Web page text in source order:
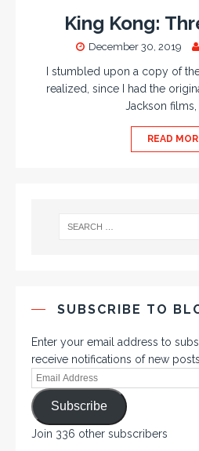
King Kong:
December 30, 2019
I stumbled upon a copy of
realized, since I had the
Jackson films,
READ
SUBSCRIBE TO
Enter your email address to
receive notifications of new posts
Subscribe
Join 336 other subscribers